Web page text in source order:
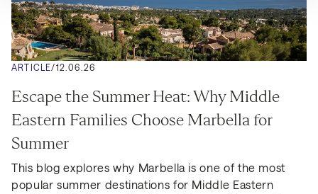
ARTICLE/12.06.26
Escape the Summer Heat: Why Middle
Eastern Families Choose Marbella for
Summer
This blog explores why Marbella is one of the most
popular summer destinations for Middle Eastern